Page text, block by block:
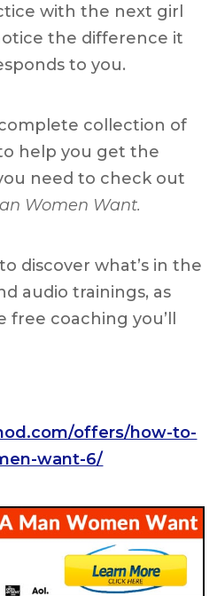
with the next girl
the difference it
to you.
collection of
help you get the
need to check out
Women Want.
discover what’s in the
audio trainings, as
free coaching you’ll
offers/how-to-
want-6/